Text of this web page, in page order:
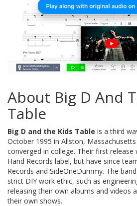
About Big D And
Table
Big D and the Kids Table is a third
October 1995 in Allston,
converged in college. Their first
Hand Records label, but have since
Records and SideOneDummy. The
strict DIY work ethic, such as
releasing their own albums and videos
their own shows.